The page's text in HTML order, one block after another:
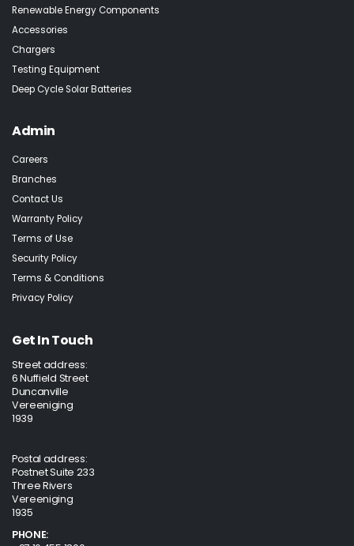
Renewable Energy Components
Accessories
Chargers
Testing Equipment
Deep Cycle Solar Batteries
Admin
Careers
Branches
Contact Us
Warranty Policy
Terms of Use
Security Policy
Terms & Conditions
Privacy Policy
Get In Touch
Street address:
6 Nuffield Street
Duncanville
Vereeniging
1939
Postal address:
Postnet Suite 233
Three Rivers
Vereeniging
1935
PHONE: